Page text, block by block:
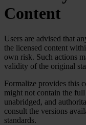
Content
Users are advised that
the licensed content
own risk. Such actions
validity of the original
Formalize provides this
might not contain the
unabridged, and
consult the versions
standards.